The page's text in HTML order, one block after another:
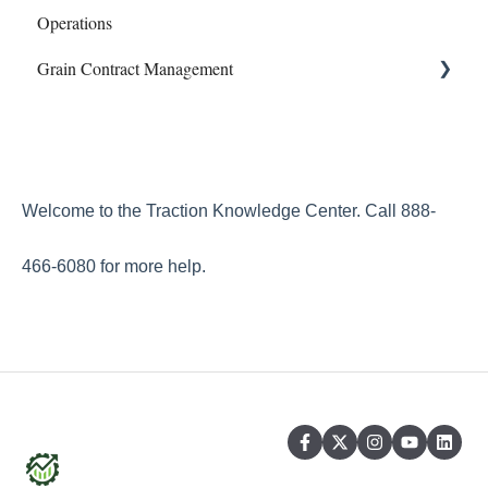
Phone Articles
Property & Equipment
Transfers
Profit Center Report
Integrations
Mapping
Sampling
Operations
Grain Contract Management
Welcome to the Traction Knowledge Center. Call 888-
466-6080 for more help.